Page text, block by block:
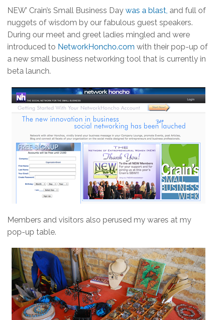
NEW’ Crain’s Small Business Day was a blast, and full of
nuggets of wisdom by our fabulous guest speakers.
During our meet and greet ladies mingled and were
introduced to NetworkHoncho.com with their pop-up of
a new small business networking tool that is currently in
beta launch.
Members and visitors also perused my wares at my
pop-up table.